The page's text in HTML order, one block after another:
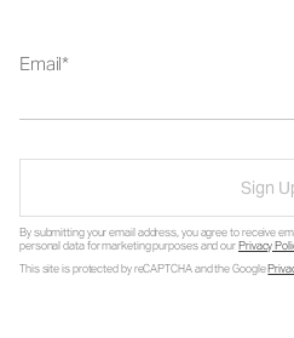
Email
Sign
By submitting your email address, you agree to receive
personal data for marketing purposes and ourPrivacy
This site is protected by reCAPTCHA and the Google